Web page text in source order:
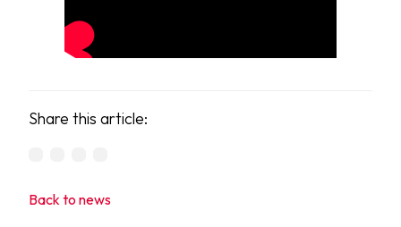
Share this article:
Back to news